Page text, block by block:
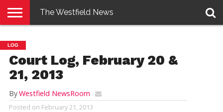
E-
EDITION
PENNYSAVER
CONTACT
US
LOGIN
The Westfield News
LOG
Court Log, February 20 &
21, 2013
ByWestfield NewsRoom
Posted on February 21, 2013